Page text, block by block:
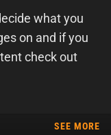
what you
on and if you
check out
SEE MORE